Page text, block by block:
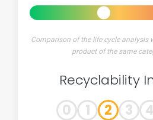
Comparison of the life cycle analysis
product of the same
Recyclability
0
1 2 3 4